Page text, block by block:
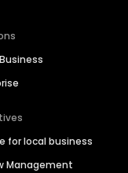
for local business
Management